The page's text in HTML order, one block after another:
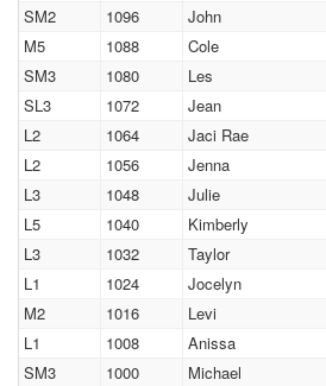
SM2
1096 John
M5
1088 Cole
SM3
1080 Les
SL3
1072 Jean
L2
1064 Jaci Rae
L2
1056 Jenna
L3
1048 Julie
L5
1040 Kimberly
L3
1032 Taylor
L1
1024 Jocelyn
M2
1016 Levi
L1
1008 Anissa
SM3
1000 Michael